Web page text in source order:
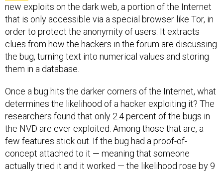
new exploits on the dark web, a portion of the Internet
that is only accessible via a special browser like Tor, in
order to protect the anonymity of users. It extracts
clues from how the hackers in the forum are discussing
the bug, turning text into numerical values and storing
them in a database.
Once a bug hits the darker corners of the Internet, what
determines the likelihood of a hacker exploiting it? The
researchers found that only 2.4 percent of the bugs in
the NVD are ever exploited. Among those that are, a
few features stick out. If the bug had a proof-of-
concept attached to it — meaning that someone
actually tried it and it worked — the likelihood rose by 9